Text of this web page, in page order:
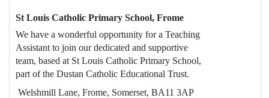
St Louis Catholic Primary School, Frome
We have a wonderful opportunity for a Teaching
Assistant to join our dedicated and supportive
team, based at St Louis Catholic Primary School,
part of the Dustan Catholic Educational Trust.
Welshmill Lane, Frome, Somerset, BA11 3AP